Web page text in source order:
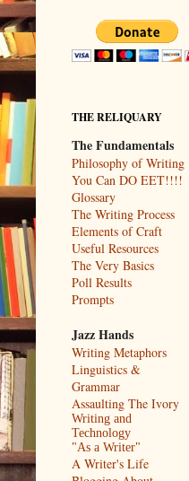
THE RELIQUARY
The Fundamentals
Philosophy of Writing
You Can DO EET!!!!
Glossary
The Writing Process
Elements of Craft
Useful Resources
The Very Basics
Poll Results
Prompts
Jazz Hands
Writing Metaphors
Linguistics &
Grammar
Assaulting The Ivory
Writing and
Technology
"As a Writer"
A Writer's Life